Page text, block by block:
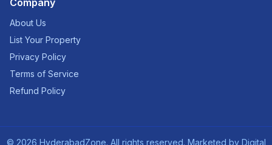
Company
About Us
List Your Property
Privacy Policy
Terms of Service
Refund Policy
© 2026 HyderabadZone. All rights reserved. Marketed by Digital